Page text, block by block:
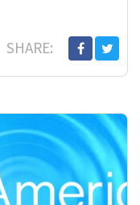
SHARE: